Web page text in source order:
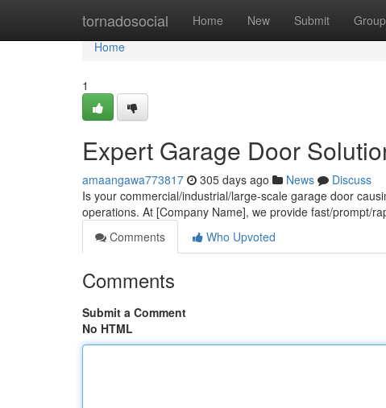
tornadosocial Home New Submit
Home
Home
1
Expert Garage Door
amaangawa773817 305 days ago News
Discuss
Is your commercial/industrial/large-scale garage door
operations. At [Company Name], we provide fast/prompt/
Comments
Who Upvoted
Comments
Submit a Comment
No HTML